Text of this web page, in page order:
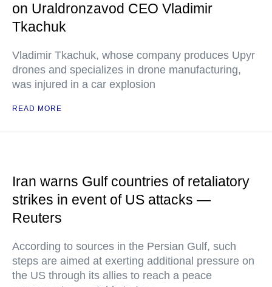
on Uraldronzavod CEO Vladimir
Tkachuk
Vladimir Tkachuk, whose company produces Upyr
drones and specializes in drone manufacturing,
was injured in a car explosion
READ MORE
Iran warns Gulf countries of retaliatory
strikes in event of US attacks —
Reuters
According to sources in the Persian Gulf, such
steps are aimed at exerting additional pressure on
the US through its allies to reach a peace